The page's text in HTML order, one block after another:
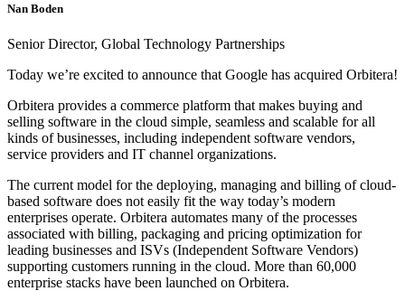
Nan Boden
Senior Director, Global Technology Partnerships
Today we’re excited to announce that Google has acquired Orbitera!
Orbitera provides a commerce platform that makes buying and
selling software in the cloud simple, seamless and scalable for all
kinds of businesses, including independent software vendors,
service providers and IT channel organizations.
The current model for the deploying, managing and billing of cloud-
based software does not easily fit the way today’s modern
enterprises operate. Orbitera automates many of the processes
associated with billing, packaging and pricing optimization for
leading businesses and ISVs (Independent Software Vendors)
supporting customers running in the cloud. More than 60,000
enterprise stacks have been launched on Orbitera.